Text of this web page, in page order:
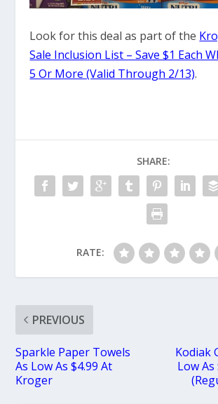
Look for this deal as part of the
Sale Inclusion List – Save $1 Each
5 Or More (Valid Through 2/13).
SHARE:
RATE:
PREVIOUS
Sparkle Paper Towels
As Low As $4.99 At
Kroger
Kodiak
Low